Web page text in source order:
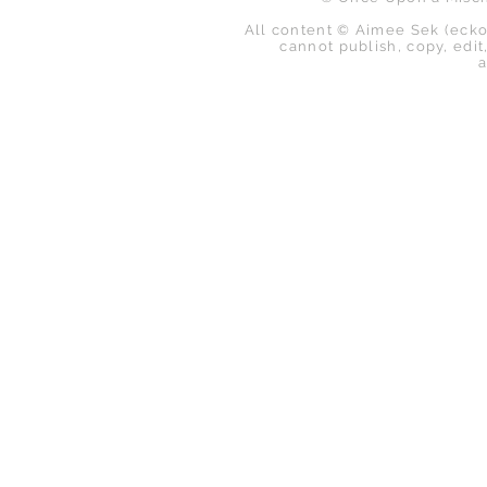
All content © Aimee Sek
cannot publish, copy,